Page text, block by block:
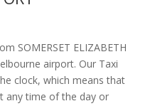
SOMERSET ELIZABETH
airport. Our Taxi
clock, which means that
any time of the day or